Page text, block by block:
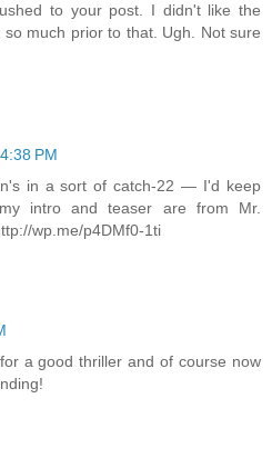
to your post. I didn't like the
much prior to that. Ugh. Not sure
PM
in a sort of catch-22 — I'd keep
intro and teaser are from Mr.
wp.me/p4DMf0-1ti
a good thriller and of course now